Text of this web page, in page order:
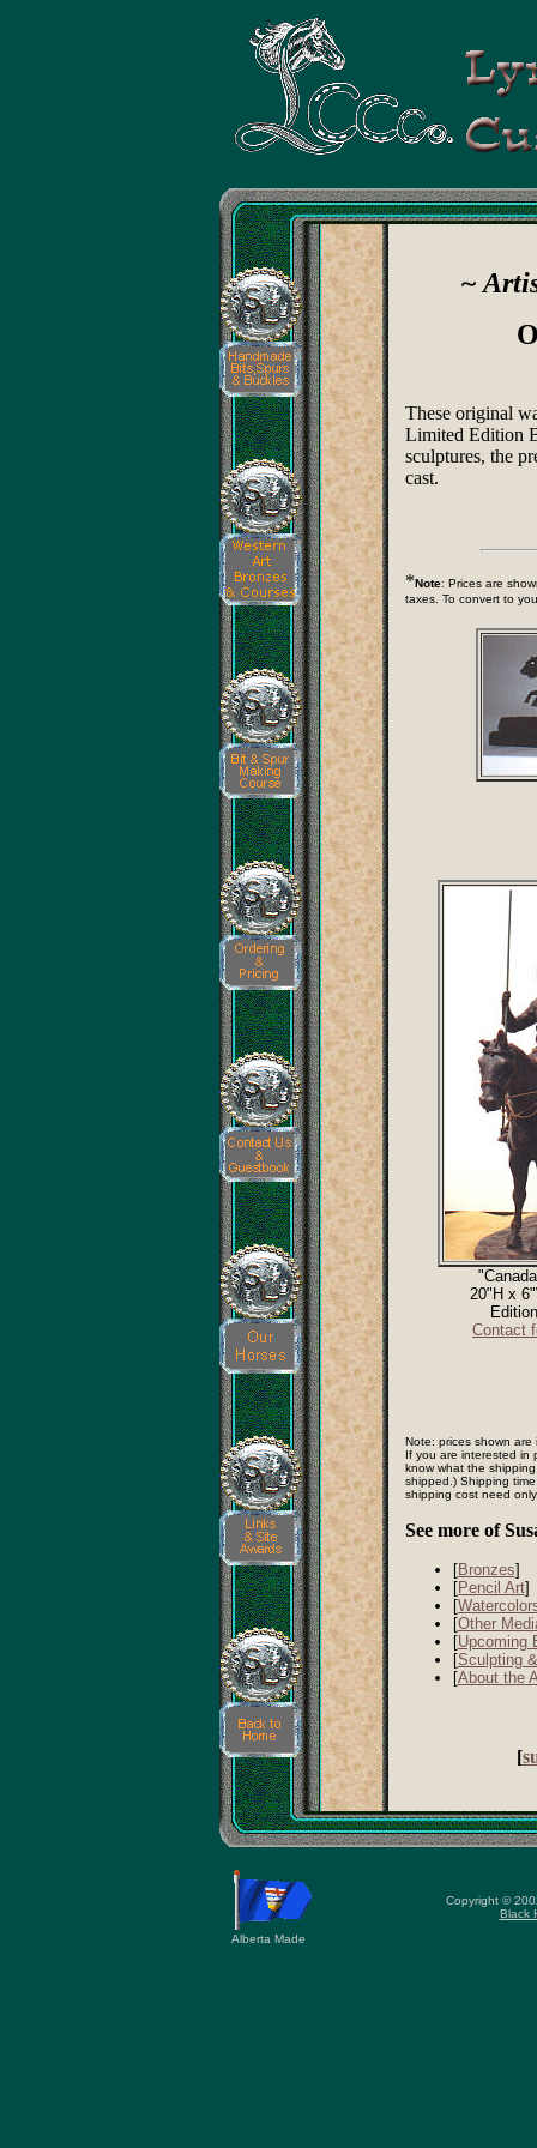
~
These original
Limited Edition
sculptures, the
cast.
*Note: Prices are
taxes. To convert to
20"H x
Contact
Note: prices shown are
If you are interested in
know what the
shipped.) Shipping
shipping cost need
See more of
[Bronzes]
[Pencil Art]
[
[Other
[Upcoming
[Sculpting
[About the
[
Alberta Made
Copyright ©
Black